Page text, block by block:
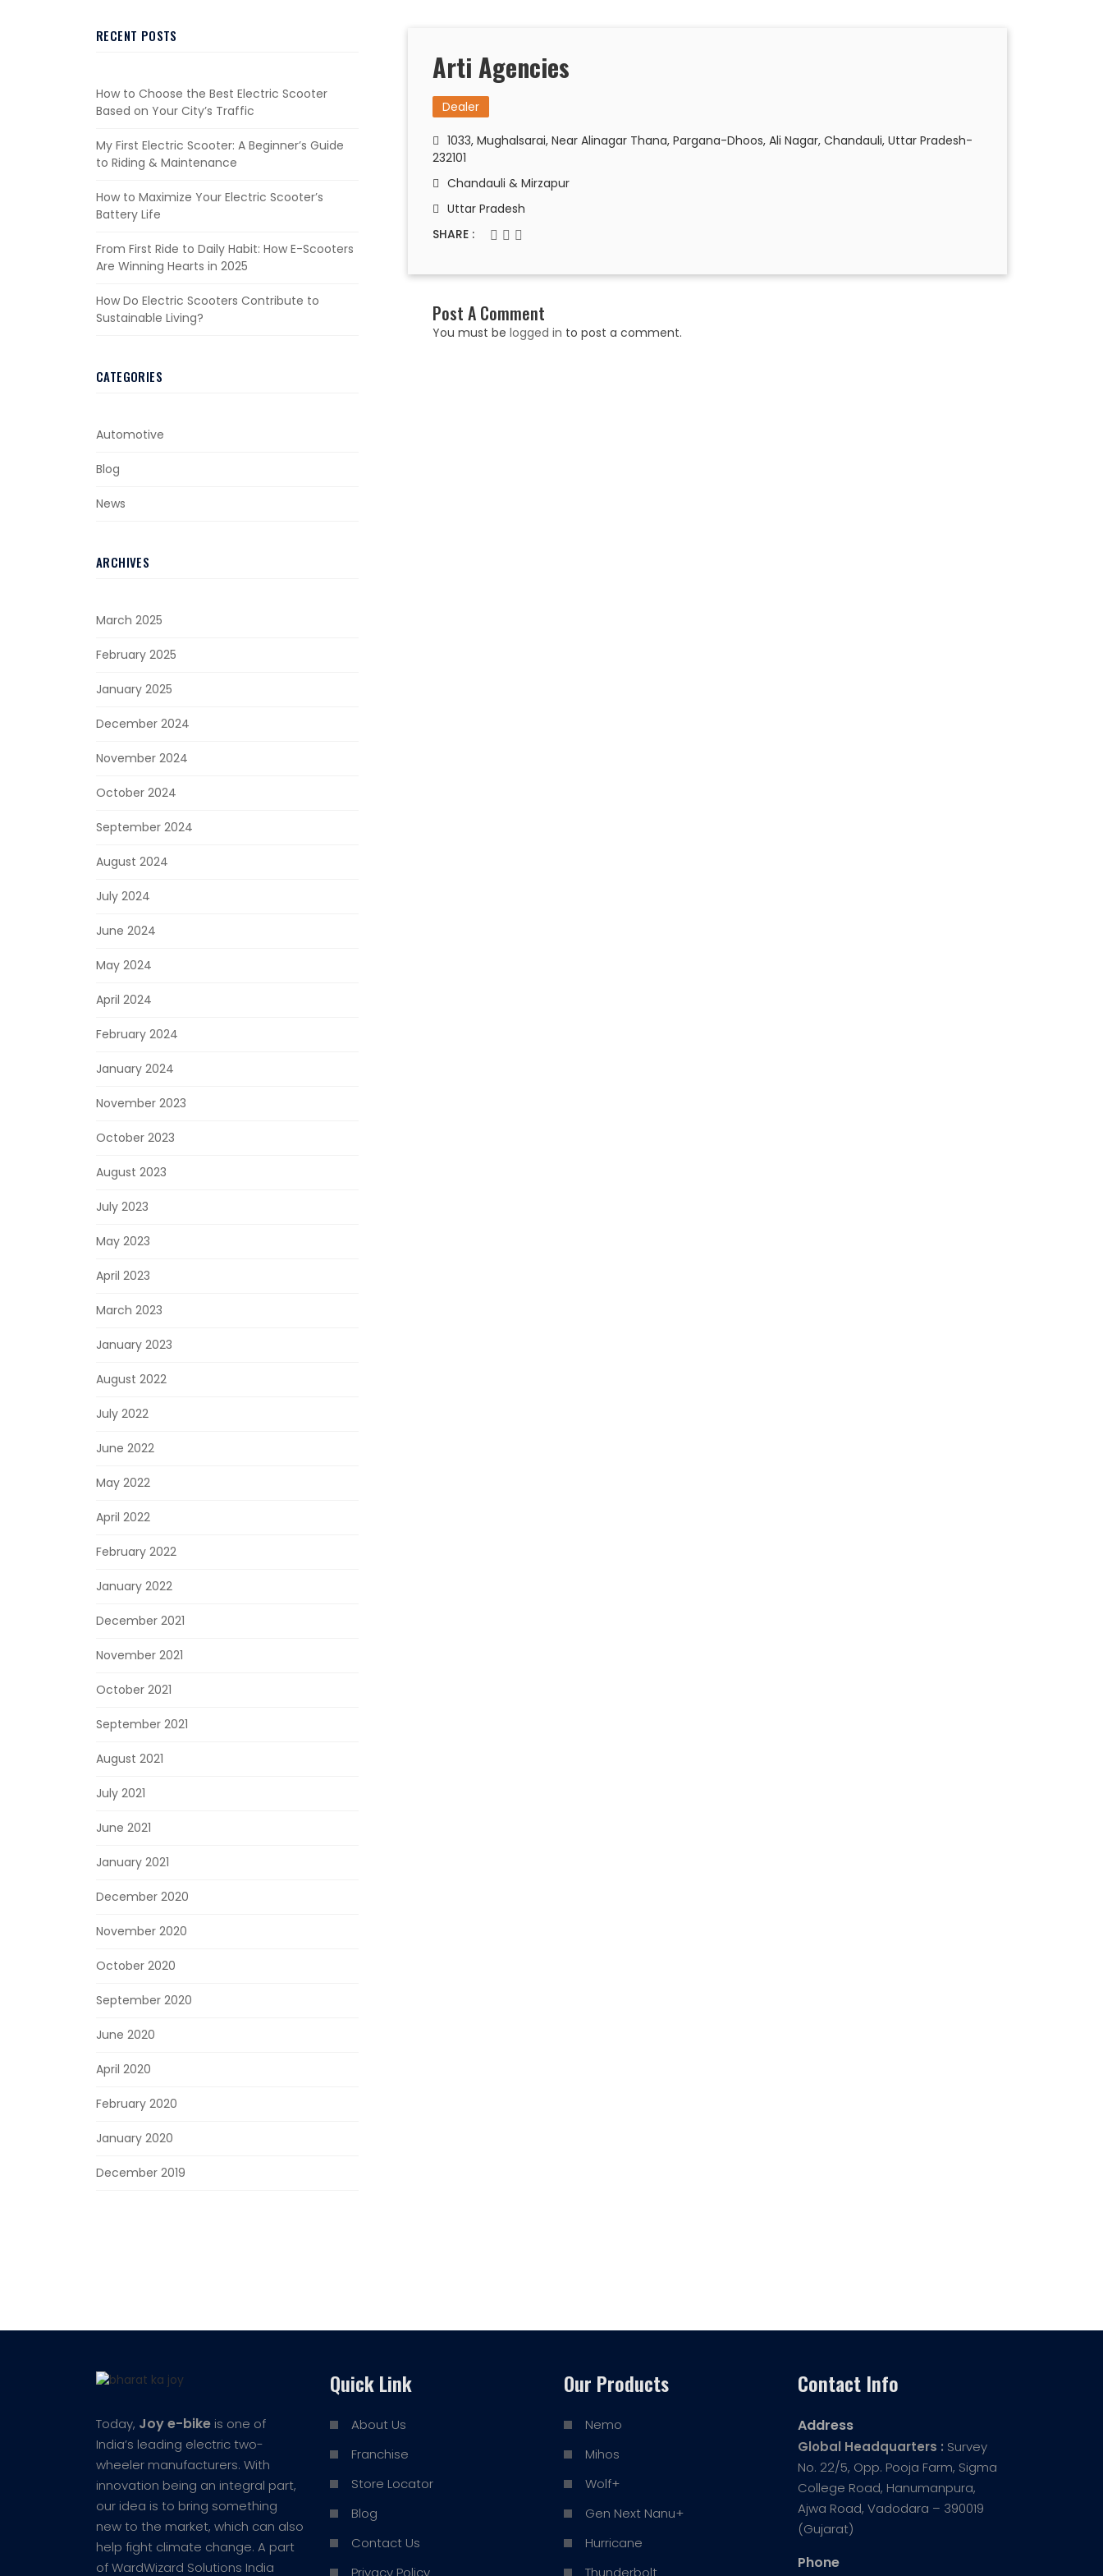
RECENT POSTS
How to Choose the Best Electric Scooter
Based on Your City’s Traffic
My First Electric Scooter: A Beginner’s Guide
to Riding & Maintenance
How to Maximize Your Electric Scooter’s
Battery Life
From First Ride to Daily Habit: How E-Scooters
Are Winning Hearts in 2025
How Do Electric Scooters Contribute to
Sustainable Living?
CATEGORIES
Automotive
Blog
News
ARCHIVES
March 2025
February 2025
January 2025
December 2024
November 2024
October 2024
September 2024
August 2024
July 2024
June 2024
May 2024
April 2024
February 2024
January 2024
November 2023
October 2023
August 2023
July 2023
May 2023
April 2023
March 2023
January 2023
August 2022
July 2022
June 2022
May 2022
April 2022
February 2022
January 2022
December 2021
November 2021
October 2021
September 2021
August 2021
July 2021
June 2021
January 2021
December 2020
November 2020
October 2020
September 2020
June 2020
April 2020
February 2020
January 2020
December 2019
Arti Agencies
Dealer
1033, Mughalsarai, Near Alinagar Thana, Pargana-Dhoos, Ali Nagar, Chandauli, Uttar Pradesh-
232101
Chandauli & Mirzapur
Uttar Pradesh
SHARE :
Post A Comment
You must be logged in to post a comment.
Today, Joy e-bike is one of
India’s leading electric two-
wheeler manufacturers. With
innovation being an integral part,
our idea is to bring something
new to the market, which can also
help fight climate change. A part
of WardWizard Solutions India
Quick Link
About Us
Franchise
Store Locator
Blog
Contact Us
Privacy Policy
Our Products
Nemo
Mihos
Wolf+
Gen Next Nanu+
Hurricane
Thunderbolt
Contact Info
Address
Global Headquarters : Survey
No. 22/5, Opp. Pooja Farm, Sigma
College Road, Hanumanpura,
Ajwa Road, Vadodara – 390019
(Gujarat)
Phone